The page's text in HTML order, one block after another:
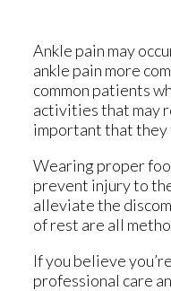
Ankle pain may
ankle pain more
common patients
activities that may
important that they
Wearing proper
prevent injury to
alleviate the
of rest are all
If you believe
professional care